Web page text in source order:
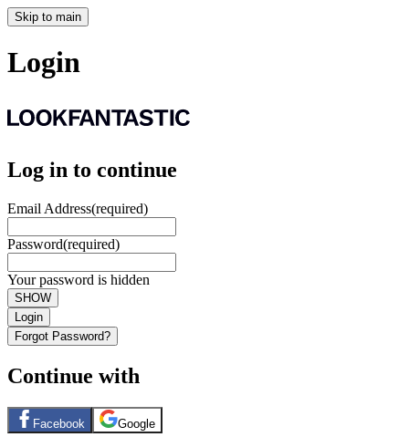
Skip to main
Login
Log in to continue
Email Address(required)
Password(required)
Your password is hidden
SHOW
Login
Forgot Password?
Continue with
Facebook Google